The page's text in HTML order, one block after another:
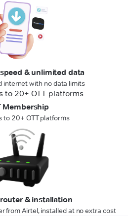
& unlimited data
internet with no data limits
Membership
to 20+ OTT platforms
router & installation
from Airtel, installed at no extra cost